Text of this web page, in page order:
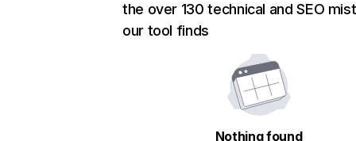
the over 130 technical and SEO
our tool finds
Nothing found